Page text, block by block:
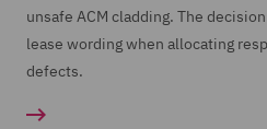
unsafe ACM cladding. The
lease wording when allocating
defects.